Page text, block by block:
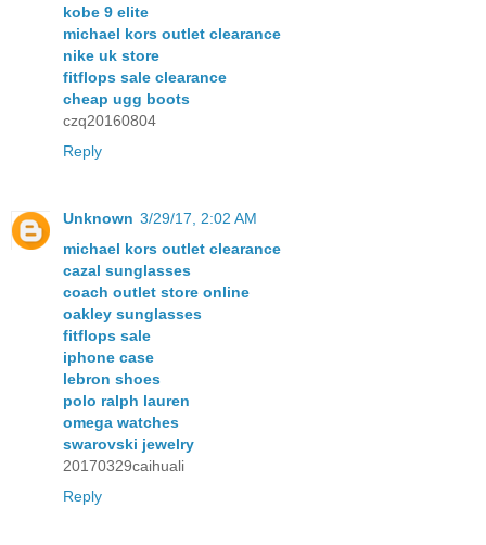
kobe 9 elite
michael kors outlet clearance
nike uk store
fitflops sale clearance
cheap ugg boots
czq20160804
Reply
Unknown 3/29/17, 2:02 AM
michael kors outlet clearance
cazal sunglasses
coach outlet store online
oakley sunglasses
fitflops sale
iphone case
lebron shoes
polo ralph lauren
omega watches
swarovski jewelry
20170329caihuali
Reply